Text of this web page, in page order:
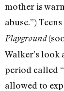
mother is
abuse.”)
Playground
Walker’s
period called
allowed to